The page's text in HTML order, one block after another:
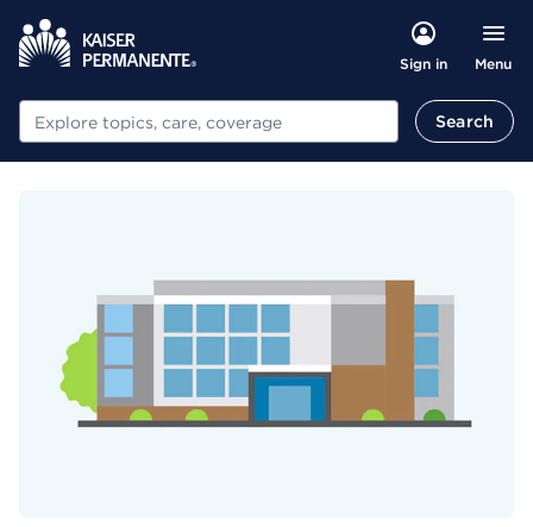
Sign in Menu
Search Search